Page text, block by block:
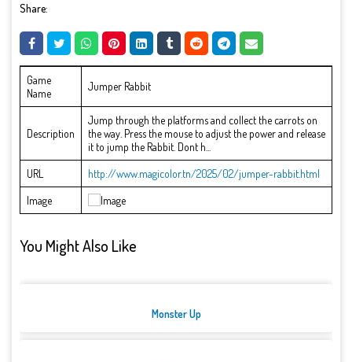
Share:
Game
Name
Jumper Rabbit
Description
Jump through the platforms and collect the carrots on
the way. Press the mouse to adjust the power and release
it to jump the Rabbit. Dont h...
URL
http://www.magicolor.tn/2025/02/jumper-rabbit.html
Image
You Might Also Like
Monster Up